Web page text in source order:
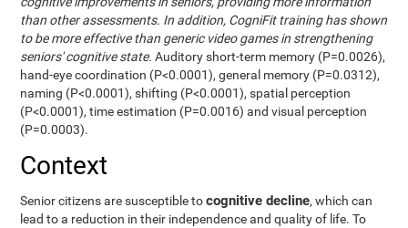
than other assessments. In addition, CogniFit training has shown
to be more effective than generic video games in strengthening
seniors' cognitive state. Auditory short-term memory (P=0.0026),
hand-eye coordination (P<0.0001), general memory (P=0.0312),
naming (P<0.0001), shifting (P<0.0001), spatial perception
(P<0.0001), time estimation (P=0.0016) and visual perception
(P=0.0003).
Context
Senior citizens are susceptible tocognitive decline, which can
lead to a reduction in their independence and quality of life. To